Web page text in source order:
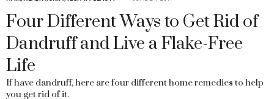
Four Different Ways to Get Rid of
Dandruff and Live a Flake-Free
Life
If have dandruff, here are four different home remedies to help
you get rid of it.